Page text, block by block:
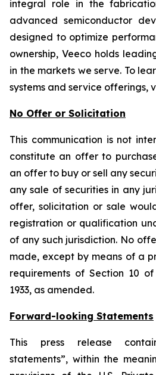
integral role in the
advanced semiconductor
designed to optimize
ownership, Veeco holds
in the markets we serve. To
systems and service offerings,
No Offer or Solicitation
This communication is not
constitute an offer to
an offer to buy or sell any
any sale of securities in any
offer, solicitation or sale
registration or qualification
of any such jurisdiction. No
made, except by means of a
requirements of Section 10
1933, as amended.
Forward-looking Statements
This press release
statements”, within the